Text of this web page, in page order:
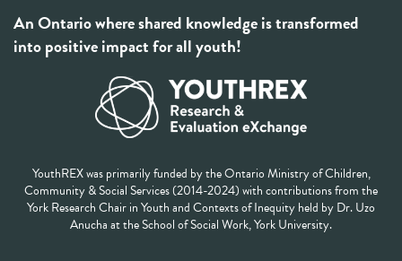
An Ontario where shared knowledge is transformed
into positive impact for all youth!
YouthREX was primarily funded by the Ontario Ministry of Children,
Community & Social Services (2014-2024) with contributions from the
York Research Chair in Youth and Contexts of Inequity held by Dr. Uzo
Anucha at the School of Social Work, York University.